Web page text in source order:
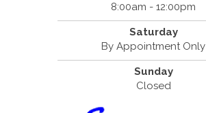
8:00am - 12:00pm
Saturday
By Appointment Only
Sunday
Closed